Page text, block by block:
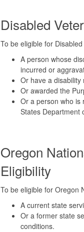
Disabled
To be eligible for
A person whose
incurred or
Or have a disability
Or awarded the
Or a person who is
States Department
Oregon
Eligibility
To be eligible for Oregon
A current state
Or a former state
conditions.